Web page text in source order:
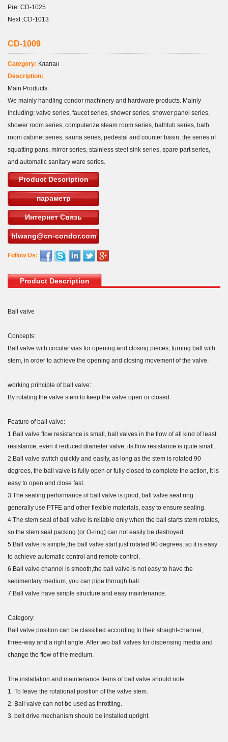
Pre :CD-1025
Next :CD-1013
CD-1009
Category: Клапан
Description:
Main Products:
We mainly handling condor machinery and hardware products. Mainly
including: valve series, faucet series, shower series, shower panel series,
shower room series, computerize steam room series, bathtub series, bath
room cabinet series, sauna series, pedestal and counter basin, the series of
squatting pans, mirror series, stainless steel sink series, spare part series,
and automatic sanitary ware series.
Product Description
параметр
Интернет Связь
hlwang@cn-condor.com
Follow Us:
Product Description
Ball valve
Concepts:
Ball valve with circular vias for opening and closing pieces, turning ball with
stem, in order to achieve the opening and closing movement of the valve.
working principle of ball valve:
By rotating the valve stem to keep the valve open or closed.
Feature of ball valve:
1.Ball valve flow resistance is small, ball valves in the flow of all kind of least
resistance, even if reduced diameter valve, its flow resistance is quite small.
2.Ball valve switch quickly and easily, as long as the stem is rotated 90
degrees, the ball valve is fully open or fully closed to complete the action, it is
easy to open and close fast.
3.The sealing performance of ball valve is good, ball valve seat ring
generally use PTFE and other flexible materials, easy to ensure sealing.
4.The stem seal of ball valve is reliable only when the ball starts stem rotates,
so the stem seal packing (or O-ring) can not easily be destroyed.
5.Ball valve is simple,the ball valve start just rotated 90 degrees, so it is easy
to achieve automatic control and remote control.
6.Ball valve channel is smooth,the ball valve is not easy to have the
sedimentary medium, you can pipe through ball.
7.Ball valve have simple structure and easy maintenance.
Category:
Ball valve position can be classified according to their straight-channel,
three-way and a right angle. After two ball valves for dispensing media and
change the flow of the medium.
The installation and maintenance items of ball valve should note:
1. To leave the rotational position of the valve stem.
2. Ball valve can not be used as throttling.
3. belt drive mechanism should be installed upright.